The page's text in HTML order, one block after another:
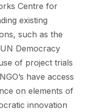
Centre for
existing
such as the
UN Democracy
of project trials
have access
on elements of
innovation